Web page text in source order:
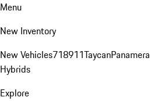
Menu
New Inventory
New Vehicles718911TaycanPanamera
Hybrids
Explore